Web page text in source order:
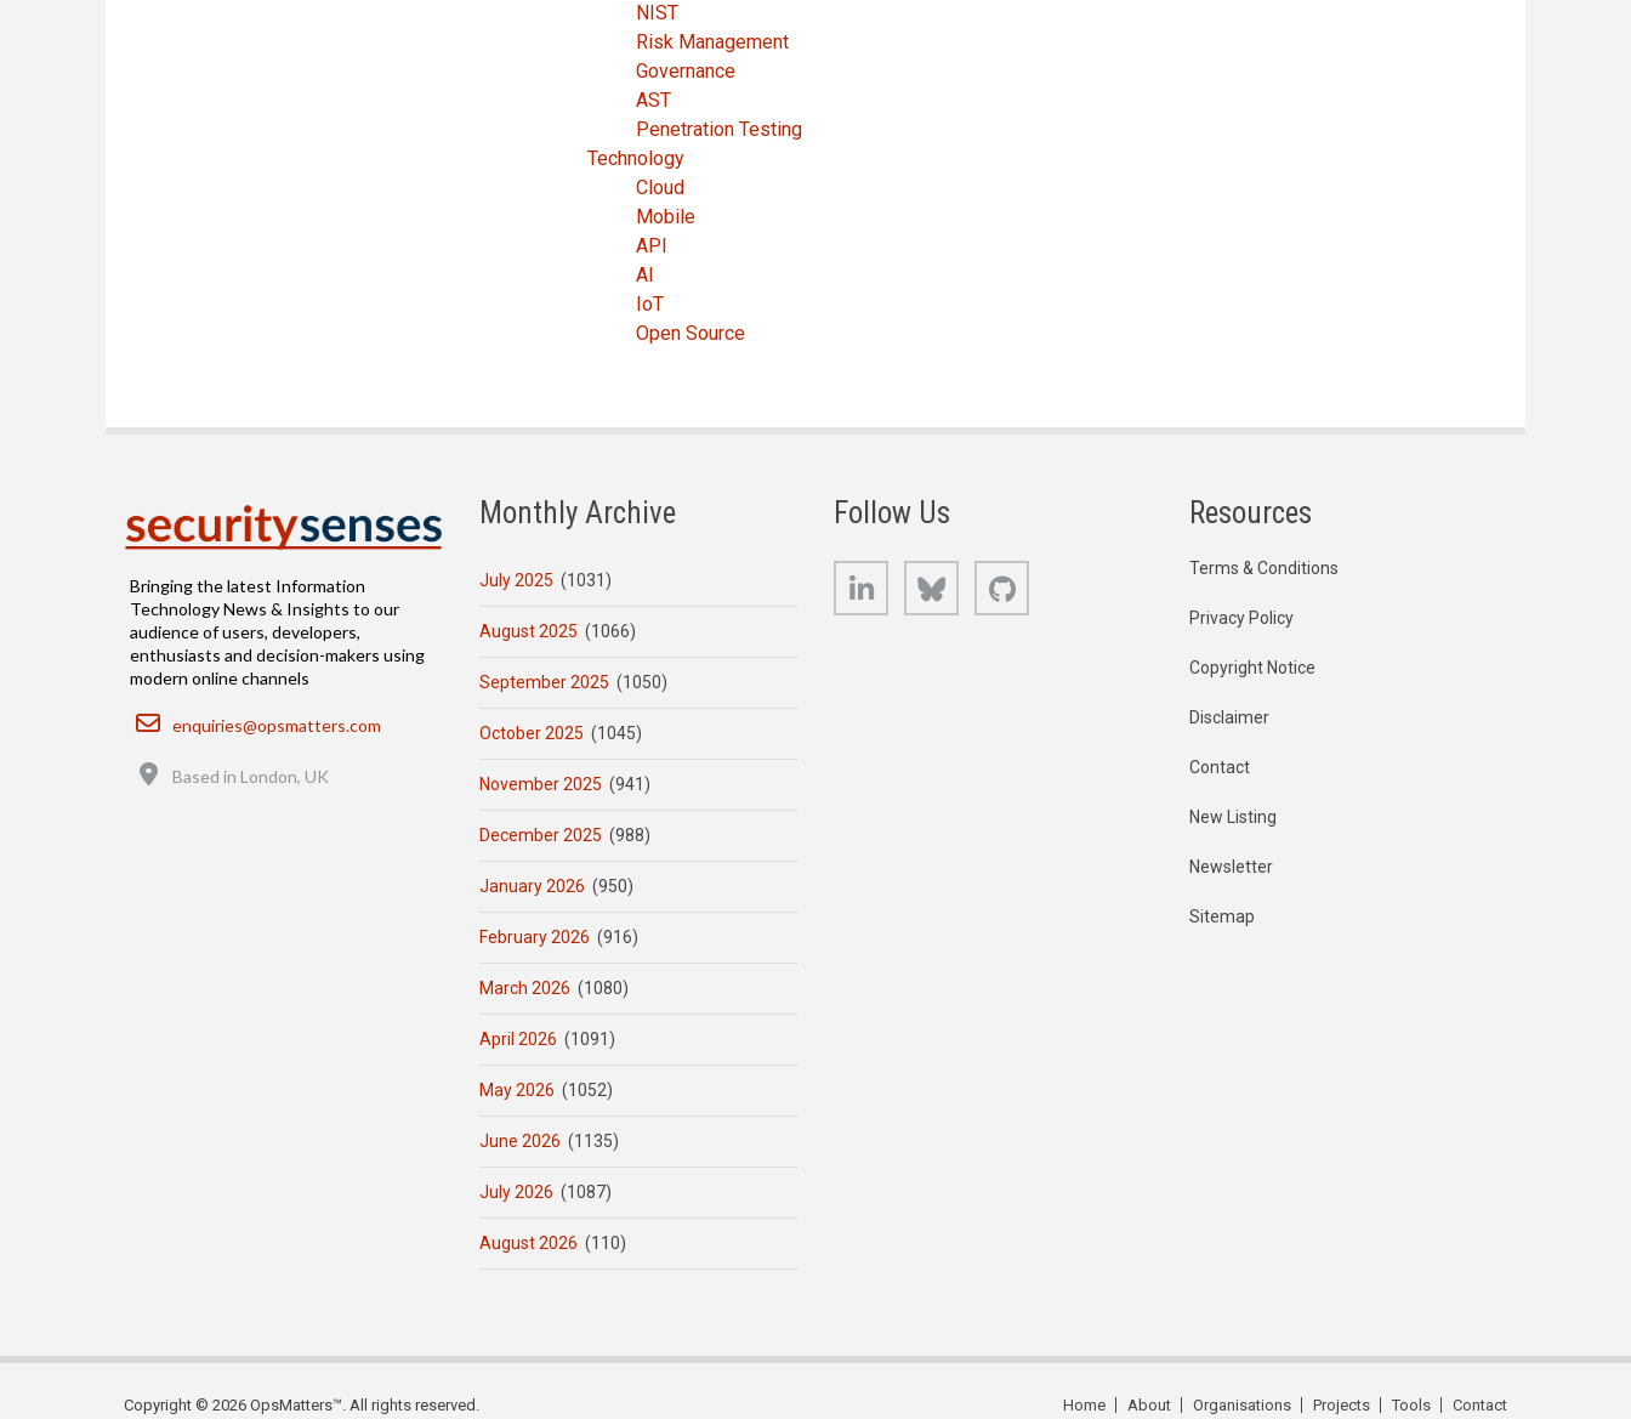
NIST
Risk Management
Governance
AST
Penetration Testing
Technology
Cloud
Mobile
API
AI
IoT
Open Source
Bringing the latest Information
Technology News & Insights to our
audience of users, developers,
enthusiasts and decision-makers using
modern online channels
Email
enquiries@opsmatters.com
Based in London, UK
Monthly Archive
July 2025 (1031)
August 2025 (1066)
September 2025 (1050)
October 2025 (1045)
November 2025 (941)
December 2025 (988)
January 2026 (950)
February 2026 (916)
March 2026 (1080)
April 2026 (1091)
May 2026 (1052)
June 2026 (1135)
July 2026 (1087)
August 2026 (110)
Follow Us
LinkedIn Bluesky
Resources
Terms & Conditions
Privacy Policy
Copyright Notice
Disclaimer
Contact
New Listing
Newsletter
Sitemap
Copyright © 2026 OpsMatters™. All rights reserved. Home About Organisations Projects Tools Contact